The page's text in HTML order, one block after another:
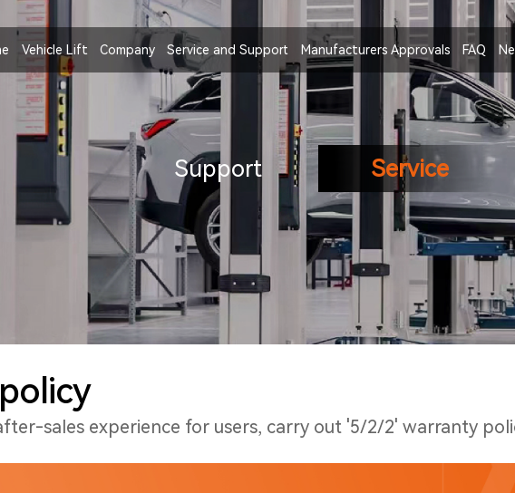
Vehicle Lift Company Service and Support Manufacturers Approvals FAQ
Support Service
sales experience for users, carry out '5/2/2' warranty